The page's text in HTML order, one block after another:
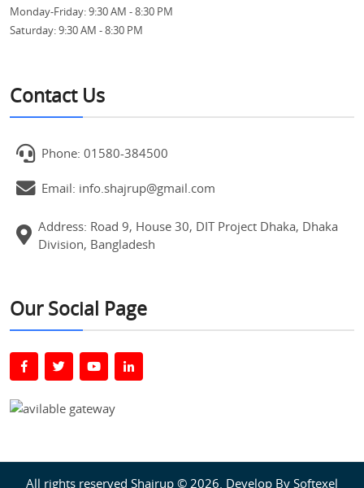
Monday-Friday:9:30 AM - 8:30 PM
Saturday:9:30 AM - 8:30 PM
Contact Us
Phone: 01580-384500
Email: info.shajrup@gmail.com
Address: Road 9, House 30, DIT Project Dhaka, Dhaka
Division, Bangladesh
Our Social Page
All rights reserved Shajrup © 2026. Develop By Softexel